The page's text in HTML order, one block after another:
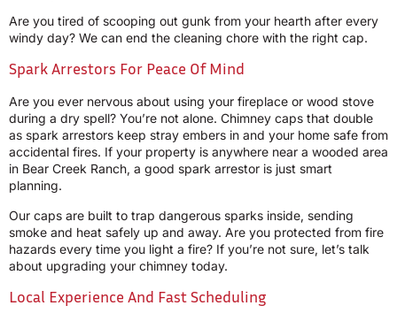
Are you tired of scooping out gunk from your hearth after every
windy day? We can end the cleaning chore with the right cap.
Spark Arrestors For Peace Of Mind
Are you ever nervous about using your fireplace or wood stove
during a dry spell? You’re not alone. Chimney caps that double
as spark arrestors keep stray embers in and your home safe from
accidental fires. If your property is anywhere near a wooded area
in Bear Creek Ranch, a good spark arrestor is just smart
planning.
Our caps are built to trap dangerous sparks inside, sending
smoke and heat safely up and away. Are you protected from fire
hazards every time you light a fire? If you’re not sure, let’s talk
about upgrading your chimney today.
Local Experience And Fast Scheduling